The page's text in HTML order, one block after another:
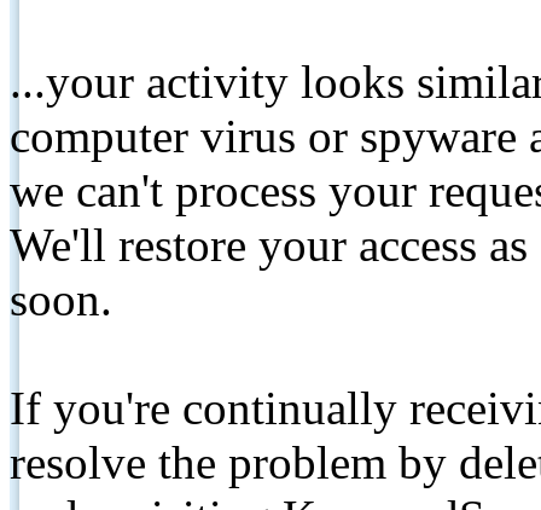
...your activity looks
computer virus or spyware
we can't process your
We'll restore your access
soon.
If you're continually
resolve the problem by